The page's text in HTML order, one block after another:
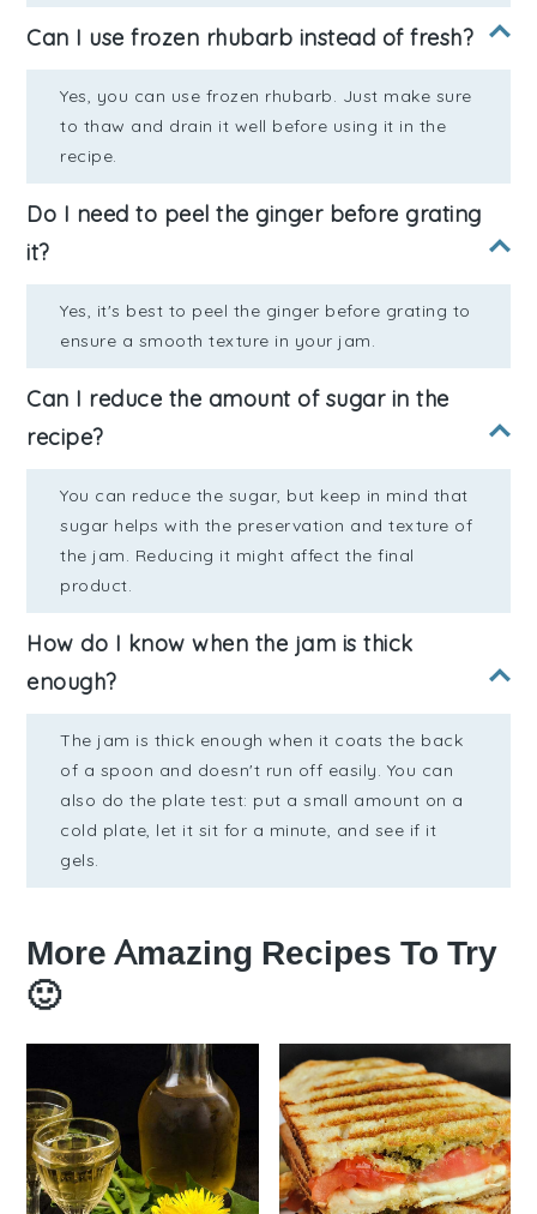
Can I use frozen rhubarb instead of fresh?
Yes, you can use frozen rhubarb. Just make sure
to thaw and drain it well before using it in the
recipe.
Do I need to peel the ginger before grating
it?
Yes, it's best to peel the ginger before grating to
ensure a smooth texture in your jam.
Can I reduce the amount of sugar in the
recipe?
You can reduce the sugar, but keep in mind that
sugar helps with the preservation and texture of
the jam. Reducing it might affect the final
product.
How do I know when the jam is thick
enough?
The jam is thick enough when it coats the back
of a spoon and doesn't run off easily. You can
also do the plate test: put a small amount on a
cold plate, let it sit for a minute, and see if it
gels.
More Amazing Recipes To Try
🙂